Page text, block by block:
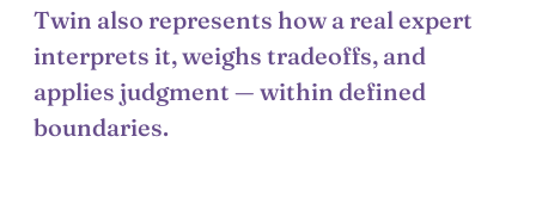
Twin also represents how a real expert
interprets it, weighs tradeoffs, and
applies judgment — within defined
boundaries.